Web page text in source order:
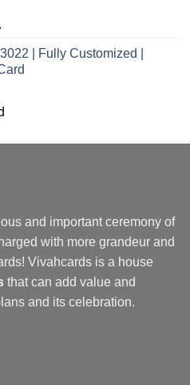
| Fully Customized |
and important ceremony of
with more grandeur and
Vivahcards is a house
that can add value and
and its celebration.